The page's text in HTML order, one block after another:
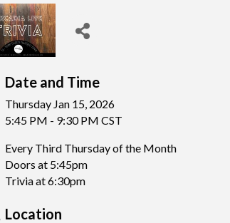
Date and Time
Thursday Jan 15, 2026
5:45 PM - 9:30 PM CST
Every Third Thursday of the Month
Doors at 5:45pm
Trivia at 6:30pm
Location